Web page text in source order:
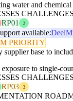
water and
CHALLENGES
RP01 2
available:Deel
PRIORITY
supplier base to
exposure to single-
CHALLENGES
RP03 3